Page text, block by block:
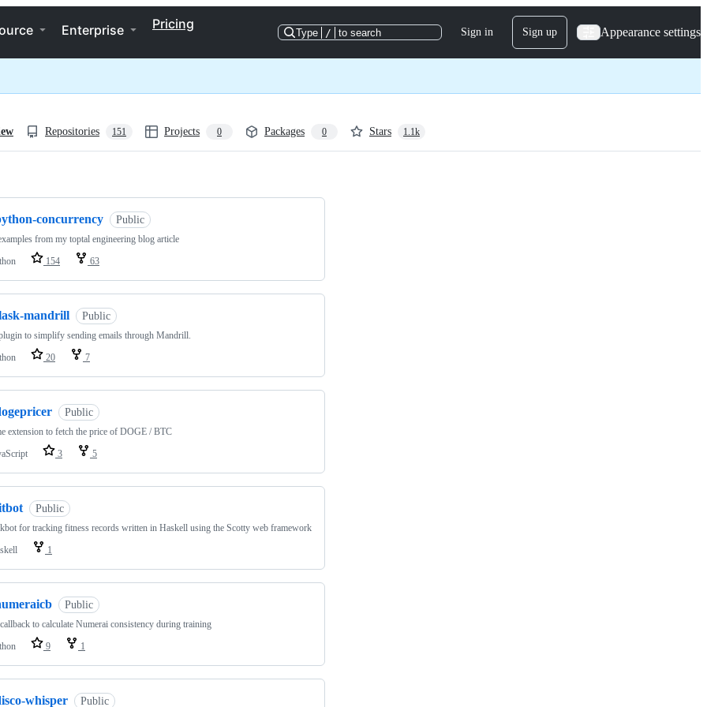
Enterprise Pricing
Type / to search Sign in Sign up Appearance settings
Repositories 151 Projects 0 Packages 0 Stars 1.1k
concurrency Public
from my toptal engineering blog article
154 63
mandrill Public
to simplify sending emails through Mandrill.
20 7
Public
extension to fetch the price of DOGE / BTC
3 5
Public
for tracking fitness records written in Haskell using the Scotty web framework
1
Public
to calculate Numerai consistency during training
9 1
whisper Public